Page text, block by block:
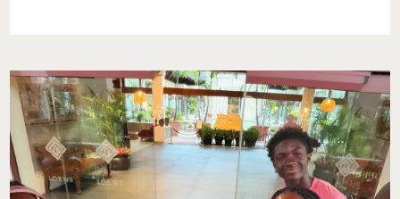
TRAUMA,
AND
THE
WORK
WE
MUST
STILL
DO